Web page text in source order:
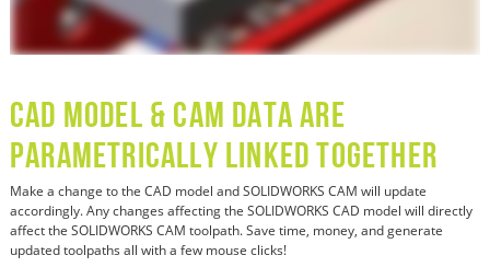
CAD Model & CAM Data are
Parametrically Linked Together
Make a change to the CAD model and SOLIDWORKS CAM will update
accordingly. Any changes affecting the SOLIDWORKS CAD model will directly
affect the SOLIDWORKS CAM toolpath. Save time, money, and generate
updated toolpaths all with a few mouse clicks!